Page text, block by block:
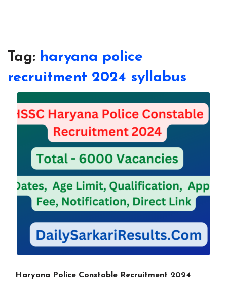
Tag: haryana police
recruitment 2024 syllabus
Haryana Police Constable Recruitment 2024